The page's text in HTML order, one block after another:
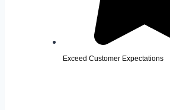
Exceed Customer Expectations